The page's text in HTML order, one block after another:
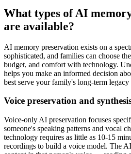
What types of AI
are available?
AI memory preservation exists on a
sophisticated, and families can choose
budget, and comfort with technology.
helps you make an informed decision
best serve your family's long-term legacy
Voice preservation and
Voice-only AI preservation focuses
someone's speaking patterns and vocal
technology requires as little as 10-15
recordings to build a voice model. The